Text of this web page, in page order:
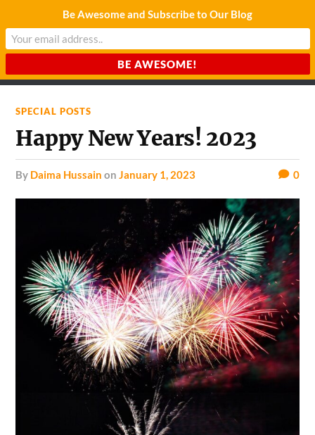
CHARDA SUURAJ
SPECIAL POSTS
Happy New Years! 2023
by Daima Hussain onJanuary 1, 2023 0
Be Awesome and Subscribe to Our Blog